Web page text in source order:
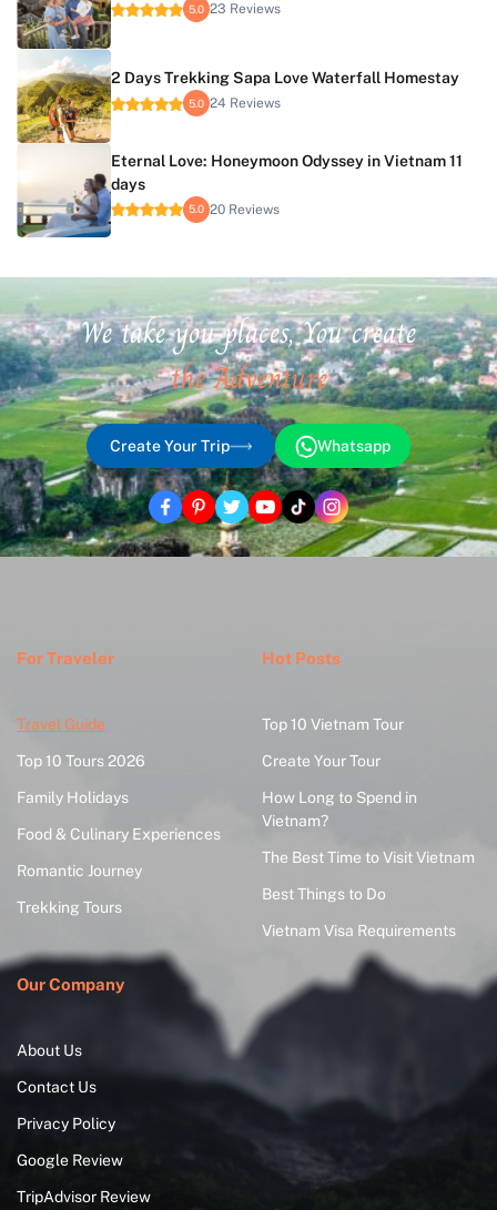
5.0 23 Reviews
2 Days Trekking Sapa Love Waterfall Homestay
5.0 24 Reviews
Eternal Love: Honeymoon Odyssey in Vietnam 11
days
5.0 20 Reviews
We take you places, You create
the Adventure
Create Your Trip Whatsapp
For Traveler
Travel Guide
Top 10 Tours 2026
Family Holidays
Food & Culinary Experiences
Romantic Journey
Trekking Tours
Hot Posts
Top 10 Vietnam Tour
Create Your Tour
How Long to Spend in
Vietnam?
The Best Time to Visit Vietnam
Best Things to Do
Vietnam Visa Requirements
Our Company
About Us
Contact Us
Privacy Policy
Google Review
TripAdvisor Review